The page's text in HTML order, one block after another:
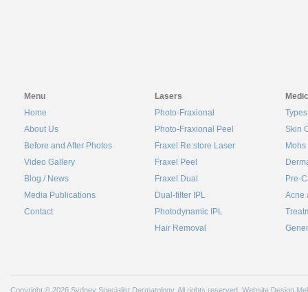
Menu
Home
About Us
Before and After Photos
Video Gallery
Blog / News
Media Publications
Contact
Lasers
Photo-Fraxional
Photo-Fraxional Peel
Fraxel Re:store Laser
Fraxel Peel
Fraxel Dual
Dual-filter IPL
Photodynamic IPL
Hair Removal
Skin
Pre-
Acne
Copyright © 2026 Sydney Specialist Dermatology. All rights reserved. Website Design